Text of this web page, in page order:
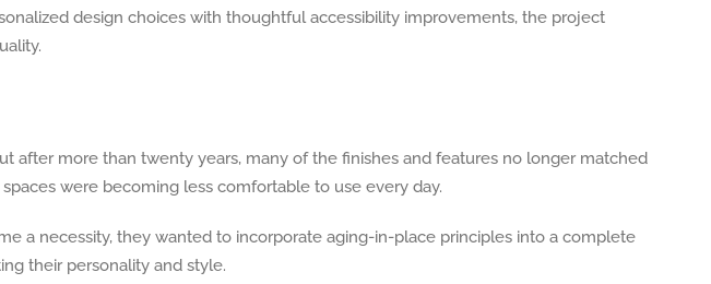
design choices with thoughtful accessibility improvements, the project
more than twenty years, many of the finishes and features no longer matched
were becoming less comfortable to use every day.
a necessity, they wanted to incorporate aging-in-place principles into a complete
their personality and style.